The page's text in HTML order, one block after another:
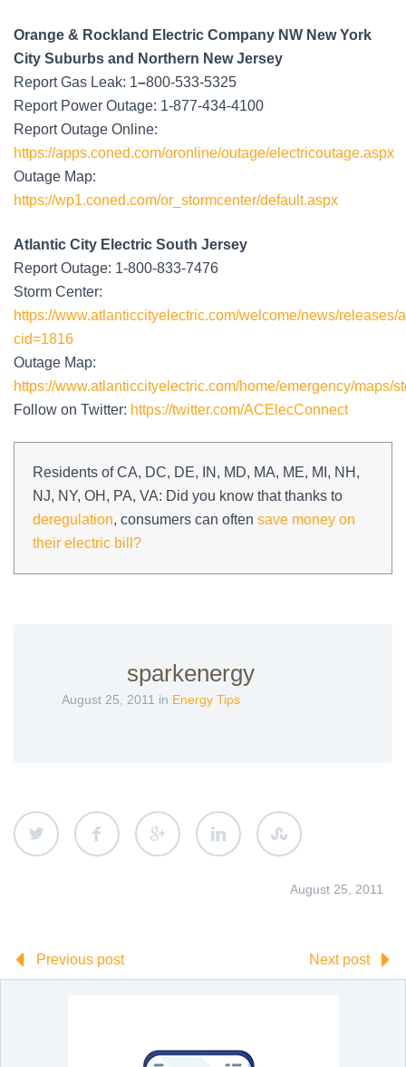
Orange & Rockland Electric Company NW New York
City Suburbs and Northern New Jersey
Report Gas Leak: 1–800-533-5325
Report Power Outage: 1-877-434-4100
Report Outage Online:
https://apps.coned.com/oronline/outage/electricoutage.aspx
Outage Map:
https://wp1.coned.com/or_stormcenter/default.aspx
Atlantic City Electric South Jersey
Report Outage: 1-800-833-7476
Storm Center:
https://www.atlanticcityelectric.com/welcome/news/releases/
cid=1816
Outage Map:
https://www.atlanticcityelectric.com/home/emergency/maps/
Follow on Twitter: https://twitter.com/ACElecConnect
Residents of CA, DC, DE, IN, MD, MA, ME, MI, NH,
NJ, NY, OH, PA, VA: Did you know that thanks to
deregulation, consumers can often save money on
their electric bill?
sparkenergy
August 25, 2011 in Energy Tips
August 25, 2011
Previous post Next post